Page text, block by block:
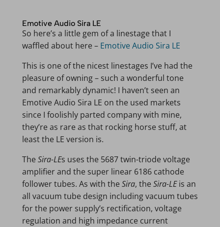
Emotive Audio Sira LE
So here’s a little gem of a linestage that I
waffled about here – Emotive Audio Sira LE
This is one of the nicest linestages I’ve had the
pleasure of owning – such a wonderful tone
and remarkably dynamic! I haven’t seen an
Emotive Audio Sira LE on the used markets
since I foolishly parted company with mine,
they’re as rare as that rocking horse stuff, at
least the LE version is.
The Sira-LEs uses the 5687 twin-triode voltage
amplifier and the super linear 6186 cathode
follower tubes. As with the Sira, the Sira-LEis an
all vacuum tube design including vacuum tubes
for the power supply’s rectification, voltage
regulation and high impedance current